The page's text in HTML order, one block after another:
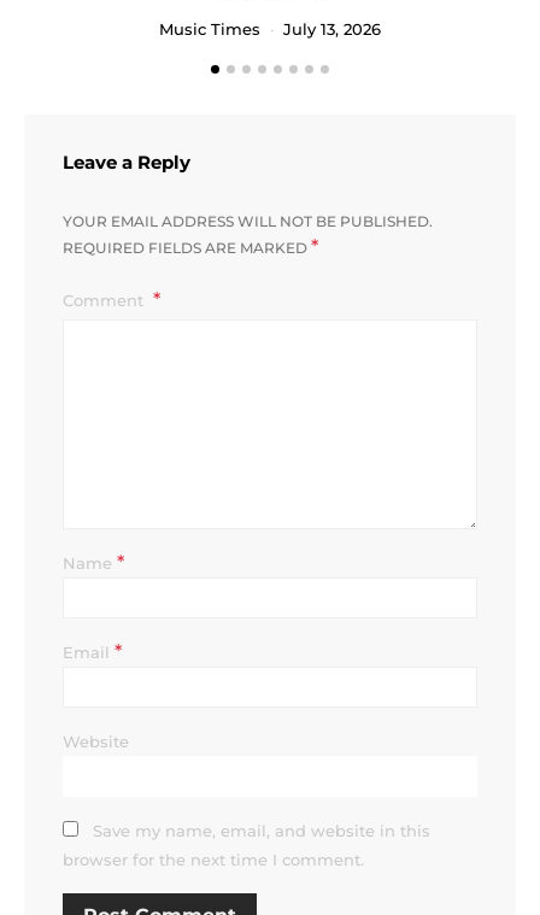
Music Times July 13, 2026
Leave a Reply
YOUR EMAIL ADDRESS WILL NOT BE PUBLISHED.
REQUIRED FIELDS ARE MARKED *
Comment
Name *
Email *
Website
Save my name, email, and website in this
browser for the next time I comment.